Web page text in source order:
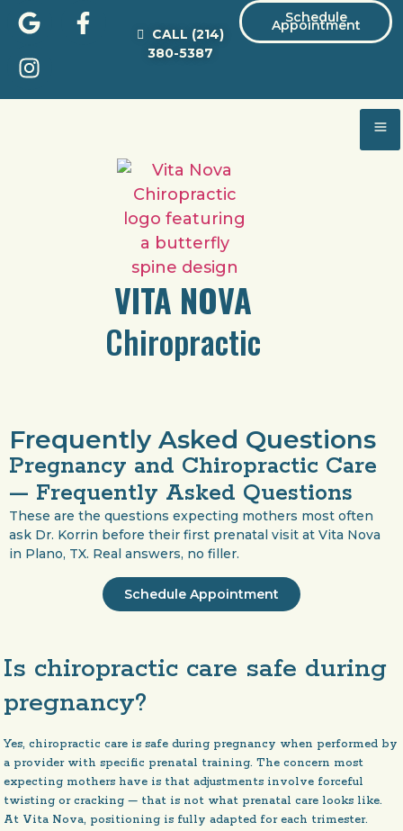
Schedule
Appointment
CALL (214)
380-5387
VITA NOVA
Chiropractic
Frequently Asked Questions
Pregnancy and Chiropractic Care
— Frequently Asked Questions
These are the questions expecting mothers most often
ask Dr. Korrin before their first prenatal visit at Vita Nova
in Plano, TX. Real answers, no filler.
Schedule Appointment
Is chiropractic care safe during
pregnancy?
Yes, chiropractic care is safe during pregnancy when performed by
a provider with specific prenatal training. The concern most
expecting mothers have is that adjustments involve forceful
twisting or cracking — that is not what prenatal care looks like.
At Vita Nova, positioning is fully adapted for each trimester.